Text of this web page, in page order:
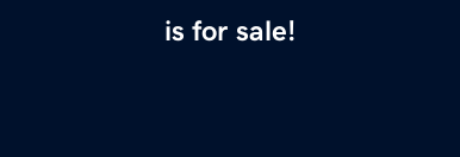
is for sale!